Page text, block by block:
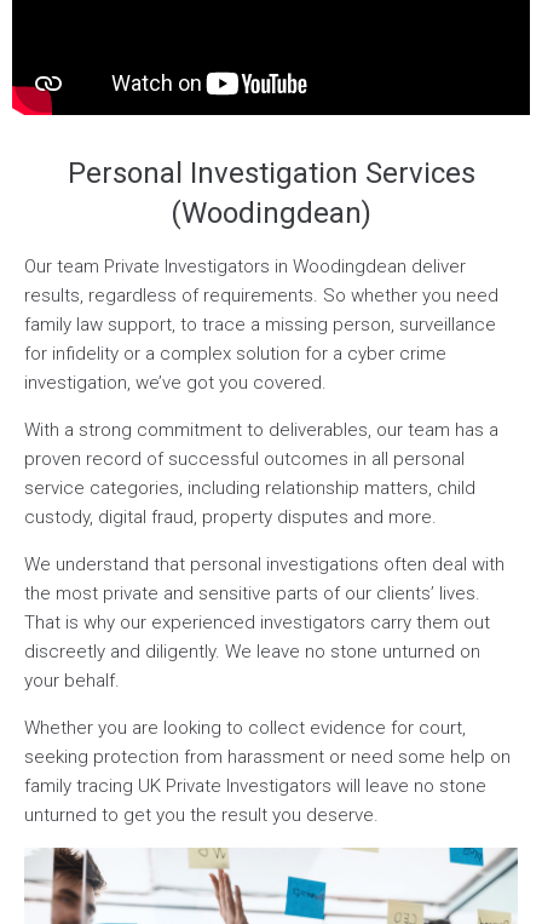
Personal Investigation Services
(Woodingdean)
Our team Private Investigators in Woodingdean deliver
results, regardless of requirements. So whether you need
family law support, to trace a missing person, surveillance
for infidelity or a complex solution for a cyber crime
investigation, we’ve got you covered.
With a strong commitment to deliverables, our team has a
proven record of successful outcomes in all personal
service categories, including relationship matters, child
custody, digital fraud, property disputes and more.
We understand that personal investigations often deal with
the most private and sensitive parts of our clients’ lives.
That is why our experienced investigators carry them out
discreetly and diligently. We leave no stone unturned on
your behalf.
Whether you are looking to collect evidence for court,
seeking protection from harassment or need some help on
family tracing UK Private Investigators will leave no stone
unturned to get you the result you deserve.